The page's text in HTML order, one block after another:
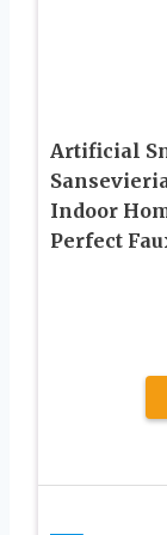
Artificial
Indoor
Perfect